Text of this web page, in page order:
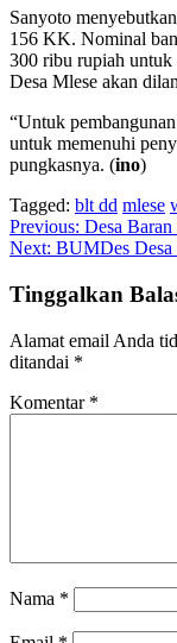
Sanyoto
156 KK. Nominal
300 ribu rupiah
Desa Mlese akan
“Untuk
untuk memenuhi
pungkasnya. (ino)
Tagged: blt dd mlese
Navigasi
pos
Previous: Desa
Next: BUMDes Desa
Tinggalkan
Alamat email Anda
ditandai *
Komentar *
Nama *